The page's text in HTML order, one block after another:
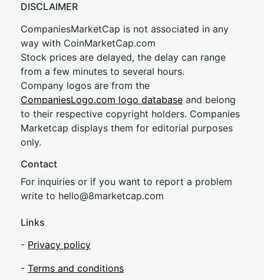
DISCLAIMER
CompaniesMarketCap is not associated in any
way with CoinMarketCap.com
Stock prices are delayed, the delay can range
from a few minutes to several hours.
Company logos are from the
CompaniesLogo.com logo database and belong
to their respective copyright holders. Companies
Marketcap displays them for editorial purposes
only.
Contact
For inquiries or if you want to report a problem
write to hello@8marketcap.com
Links
- Privacy policy
- Terms and conditions